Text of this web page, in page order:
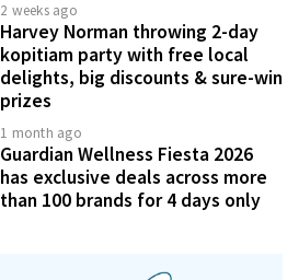
2 weeks ago
Harvey Norman throwing 2-day
kopitiam party with free local
delights, big discounts & sure-win
prizes
1 month ago
Guardian Wellness Fiesta 2026
has exclusive deals across more
than 100 brands for 4 days only